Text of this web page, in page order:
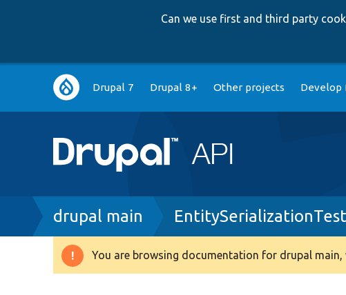
Can we use first and third party
Main
navigation
Drupal 7 Drupal 8+ Other projects Develop
Breadcrumb
drupal main
Warning
You are browsing documentation for drupal main,